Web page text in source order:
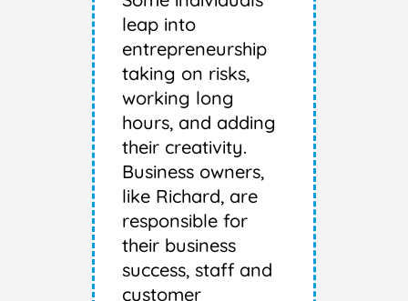
leap into
entrepreneurship
taking on risks,
working long
hours, and adding
their creativity.
Business owners,
like Richard, are
responsible for
their business
success, staff and
customer